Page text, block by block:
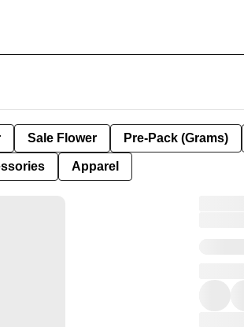
Sale Flower Pre-Pack (Grams)
Apparel